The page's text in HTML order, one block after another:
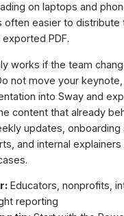
on laptops and
often easier to distribute
PDF.
works if the team
not move your
into Sway and
content that already
updates, onboarding
and internal explainers
Educators, nonprofits,
reporting